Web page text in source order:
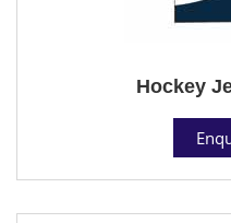
Hockey